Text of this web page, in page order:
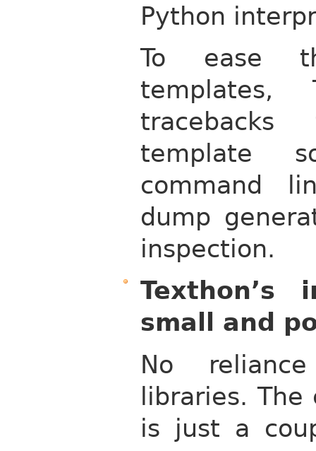
Python
To ease
templates,
template
command
dump
inspection.
Texthon’s
small and
No
libraries.
is just a